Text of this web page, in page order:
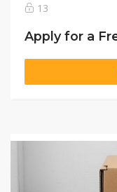
13